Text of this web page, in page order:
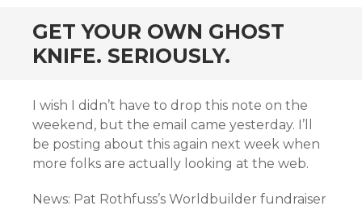
GET YOUR OWN GHOST
KNIFE. SERIOUSLY.
I wish I didn’t have to drop this note on the
weekend, but the email came yesterday. I’ll
be posting about this again next week when
more folks are actually looking at the web.
News: Pat Rothfuss’s Worldbuilder fundraiser